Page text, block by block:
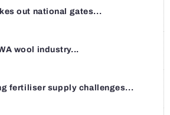
out national gates...
wool industry...
fertiliser supply challenges...